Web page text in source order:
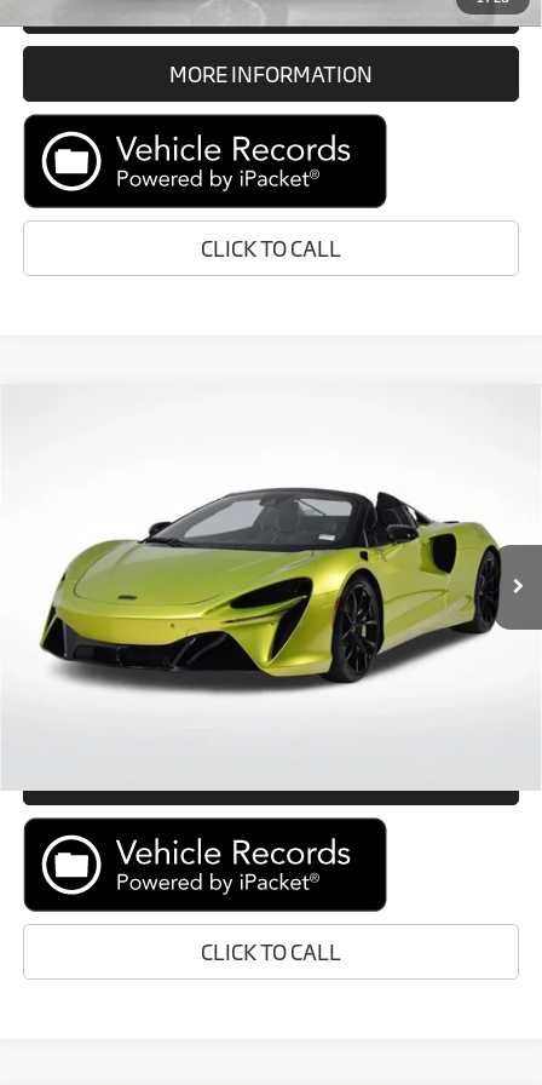
GET E-PRICE
MORE INFORMATION
CLICK TO CALL
Stock:TW004129
Ext.
Less
Retail Price: Call For Price
Prices do not include tax, government fees, or optional dealer
installed items.
CLICK TO CALL